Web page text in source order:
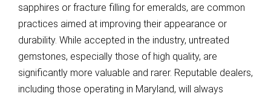
sapphires or fracture filling for emeralds, are common
practices aimed at improving their appearance or
durability. While accepted in the industry, untreated
gemstones, especially those of high quality, are
significantly more valuable and rarer. Reputable dealers,
including those operating in Maryland, will always